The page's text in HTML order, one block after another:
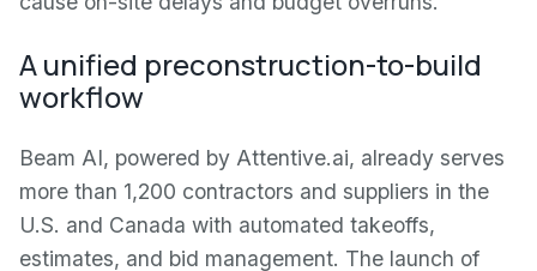
A unified preconstruction-to-build
workflow
Beam AI, powered by Attentive.ai, already serves
more than 1,200 contractors and suppliers in the
U.S. and Canada with automated takeoffs,
estimates, and bid management. The launch of